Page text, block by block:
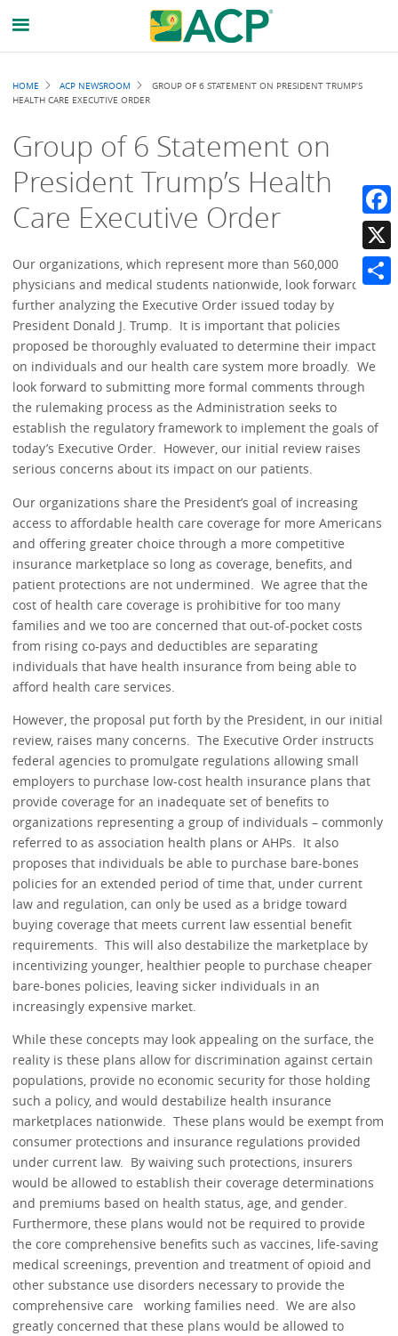
Breadcrumb
HOME ACP NEWSROOM
GROUP OF 6 STATEMENT ON PRESIDENT TRUMP’S
HEALTH CARE EXECUTIVE ORDER
Group of 6 Statement on
President Trump’s Health
Care Executive Order
Our organizations, which represent more than 560,000
physicians and medical students nationwide, look forward to
further analyzing the Executive Order issued today by
President Donald J. Trump. It is important that policies
proposed be thoroughly evaluated to determine their impact
on individuals and our health care system more broadly. We
look forward to submitting more formal comments through
the rulemaking process as the Administration seeks to
establish the regulatory framework to implement the goals of
today’s Executive Order. However, our initial review raises
serious concerns about its impact on our patients.
Our organizations share the President’s goal of increasing
access to affordable health care coverage for more Americans
and offering greater choice through a more competitive
insurance marketplace so long as coverage, benefits, and
patient protections are not undermined. We agree that the
cost of health care coverage is prohibitive for too many
families and we too are concerned that out-of-pocket costs
from rising co-pays and deductibles are separating
individuals that have health insurance from being able to
afford health care services.
However, the proposal put forth by the President, in our initial
review, raises many concerns. The Executive Order instructs
federal agencies to promulgate regulations allowing small
employers to purchase low-cost health insurance plans that
provide coverage for an inadequate set of benefits to
organizations representing a group of individuals – commonly
referred to as association health plans or AHPs. It also
proposes that individuals be able to purchase bare-bones
policies for an extended period of time that, under current
law and regulation, can only be used as a bridge toward
buying coverage that meets current law essential benefit
requirements. This will also destabilize the marketplace by
incentivizing younger, healthier people to purchase cheaper
bare-bones policies, leaving sicker individuals in an
increasingly expensive market.
While these concepts may look appealing on the surface, the
reality is these plans allow for discrimination against certain
populations, provide no economic security for those holding
such a policy, and would destabilize health insurance
marketplaces nationwide. These plans would be exempt from
consumer protections and insurance regulations provided
under current law. By waiving such protections, insurers
would be allowed to establish their coverage determinations
and premiums based on health status, age, and gender.
Furthermore, these plans would not be required to provide
the core comprehensive benefits such as vaccines, life-saving
medical screenings, prevention and treatment of opioid and
other substance use disorders necessary to provide the
comprehensive care working families need. We are also
greatly concerned that these plans would be allowed to
X